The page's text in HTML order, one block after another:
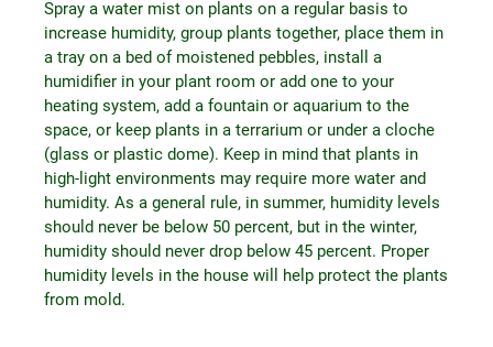
Spray a water mist on plants on a regular basis to
increase humidity, group plants together, place them in
a tray on a bed of moistened pebbles, install a
humidifier in your plant room or add one to your
heating system, add a fountain or aquarium to the
space, or keep plants in a terrarium or under a cloche
(glass or plastic dome). Keep in mind that plants in
high-light environments may require more water and
humidity. As a general rule, in summer, humidity levels
should never be below 50 percent, but in the winter,
humidity should never drop below 45 percent. Proper
humidity levels in the house will help protect the plants
from mold.